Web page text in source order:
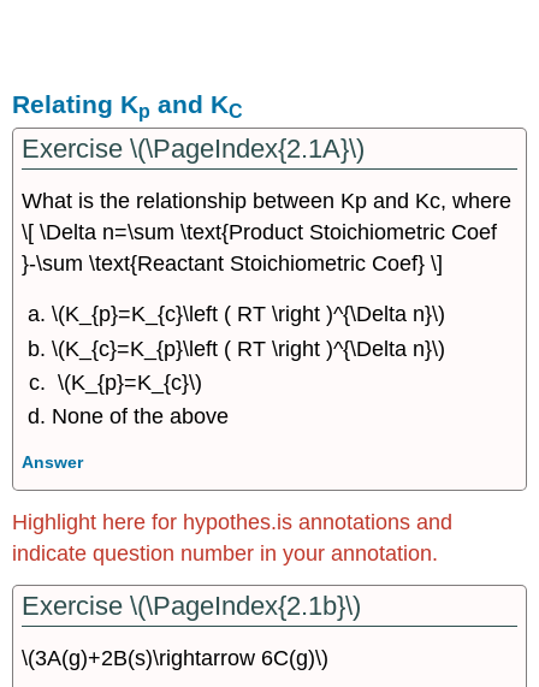
Relating Kp and KC
Exercise \(\PageIndex{2.1A}\)
What is the relationship between Kp and Kc, where
\[ \Delta n=\sum \text{Product Stoichiometric Coef
}-\sum \text{Reactant Stoichiometric Coef} \]
\(K_{p}=K_{c}\left ( RT \right )^{\Delta n}\)
\(K_{c}=K_{p}\left ( RT \right )^{\Delta n}\)
\(K_{p}=K_{c}\)
None of the above
Answer
Highlight here for hypothes.is annotations and
indicate question number in your annotation.
Exercise \(\PageIndex{2.1b}\)
\(3A(g)+2B(s)\rightarrow 6C(g)\)